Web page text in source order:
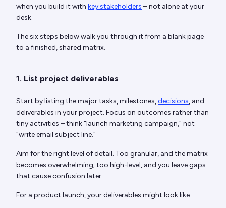
when you build it with key stakeholders – not alone at your
desk.
The six steps below walk you through it from a blank page
to a finished, shared matrix.
1. List project deliverables
Start by listing the major tasks, milestones,decisions, and
deliverables in your project. Focus on outcomes rather than
tiny activities – think "launch marketing campaign," not
"write email subject line."
Aim for the right level of detail. Too granular, and the matrix
becomes overwhelming; too high-level, and you leave gaps
that cause confusion later.
For a product launch, your deliverables might look like: